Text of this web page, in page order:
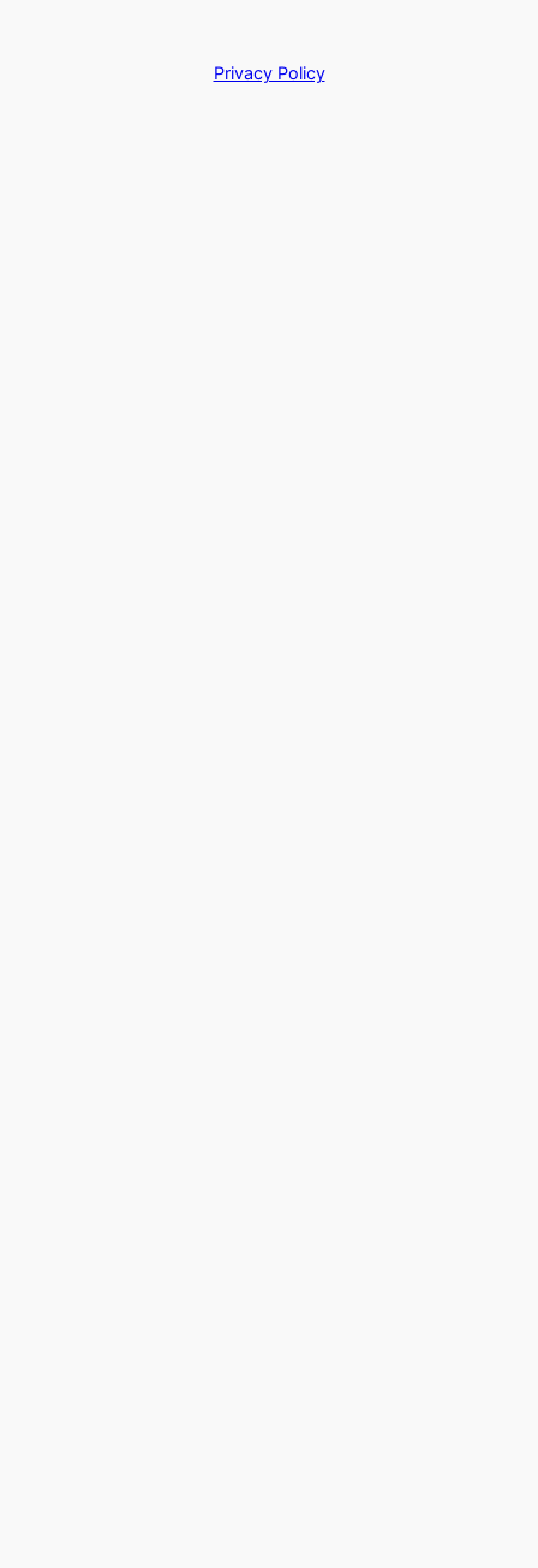
Privacy Policy